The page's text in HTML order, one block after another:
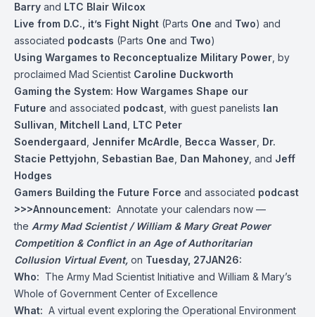
Barry and LTC Blair Wilcox
Live from D.C., it’s Fight Night (Parts One and Two) and
associated podcasts (Parts One and Two)
Using Wargames to Reconceptualize Military Power , by
proclaimed Mad Scientist Caroline Duckworth
Gaming the System: How Wargames Shape our
Future and associated podcast , with guest panelists Ian
Sullivan Mitchell Land LTC Peter
Soendergaard Jennifer McArdle Becca Wasser Dr.
Stacie Pettyjohn Sebastian Bae Dan Mahoney , and Jeff
Hodges
Gamers Building the Future Force and associated podcast
>>>Announcement: Annotate your calendars now —
the Army Mad Scientist / William & Mary Great Power
Competition & Conflict in an Age of Authoritarian
Collusion Virtual Event, on Tuesday, 27JAN26:
Who: The Army Mad Scientist Initiative and William & Mary’s
Whole of Government Center of Excellence
What: A virtual event exploring the Operational Environment